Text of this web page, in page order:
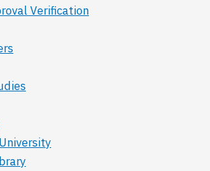
Verification